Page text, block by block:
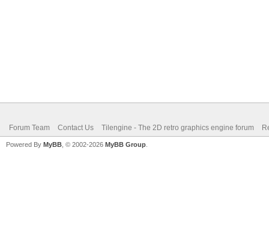
Forum Team Contact Us Tilengine - The 2D retro graphics engine forum
Powered By MyBB , © 2002-2026 MyBB Group